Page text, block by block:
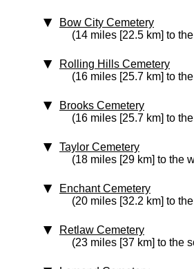
Bow City Cemetery
(14 miles [22.5 km] to
Rolling Hills Cemetery
(16 miles [25.7 km] to
Brooks Cemetery
(16 miles [25.7 km] to
Taylor Cemetery
(18 miles [29 km] to the
Enchant Cemetery
(20 miles [32.2 km] to
Retlaw Cemetery
(23 miles [37 km] to the